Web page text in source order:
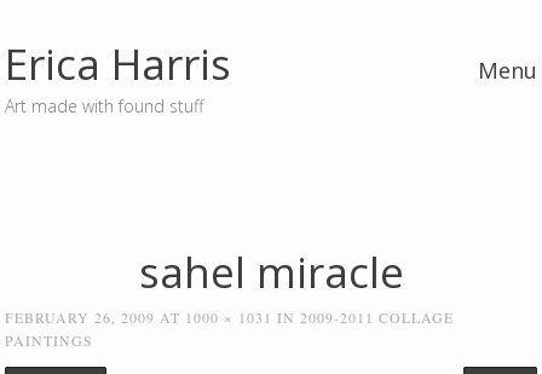
Erica Harris
Art made with found stuff
Menu
sahel miracle
FEBRUARY 26, 2009 AT 1000 × 1031 IN2009-2011 COLLAGE
PAINTINGS